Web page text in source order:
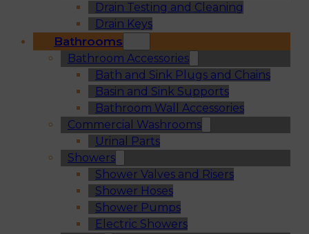
Drain Testing and Cleaning
Drain Keys
Bathrooms
Bathroom Accessories
Bath and Sink Plugs and Chains
Basin and Sink Supports
Bathroom Wall Accessories
Commercial Washrooms
Urinal Parts
Showers
Shower Valves and Risers
Shower Hoses
Shower Pumps
Electric Showers